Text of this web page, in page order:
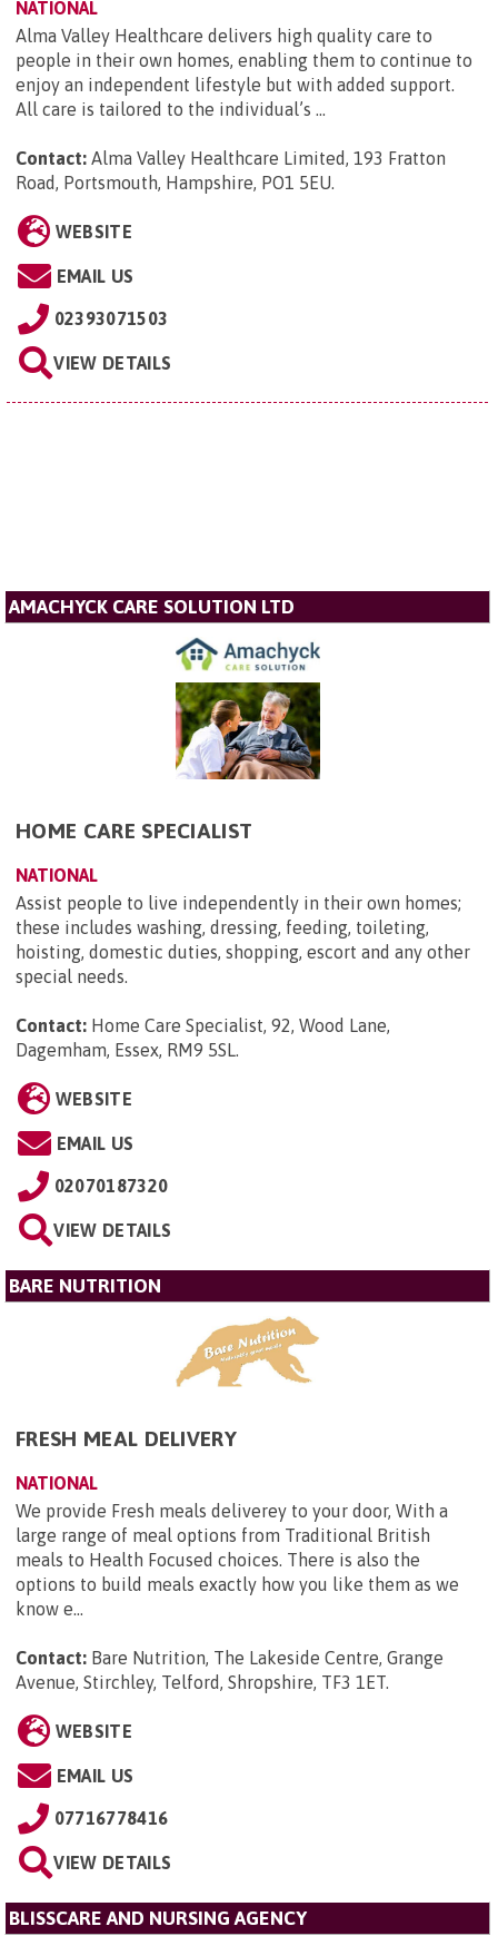
NATIONAL
Alma Valley Healthcare delivers high quality care to
people in their own homes, enabling them to continue to
enjoy an independent lifestyle but with added support.
All care is tailored to the individual’s ...
Contact: Alma Valley Healthcare Limited, 193 Fratton
Road, Portsmouth, Hampshire, PO1 5EU.
WEBSITE
EMAIL US
02393071503
VIEW DETAILS
AMACHYCK CARE SOLUTION LTD
HOME CARE SPECIALIST
NATIONAL
Assist people to live independently in their own homes;
these includes washing, dressing, feeding, toileting,
hoisting, domestic duties, shopping, escort and any other
special needs.
Contact: Home Care Specialist, 92, Wood Lane,
Dagemham, Essex, RM9 5SL.
WEBSITE
EMAIL US
02070187320
VIEW DETAILS
BARE NUTRITION
FRESH MEAL DELIVERY
NATIONAL
We provide Fresh meals deliverey to your door, With a
large range of meal options from Traditional British
meals to Health Focused choices. There is also the
options to build meals exactly how you like them as we
know e...
Contact: Bare Nutrition, The Lakeside Centre, Grange
Avenue, Stirchley, Telford, Shropshire, TF3 1ET.
WEBSITE
EMAIL US
07716778416
VIEW DETAILS
BLISSCARE AND NURSING AGENCY